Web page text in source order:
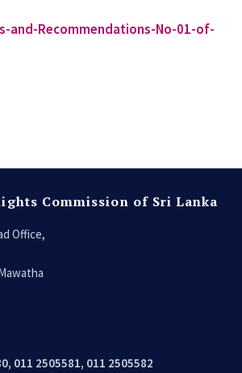
and-Recommendations-No-01-of-
Commission of Sri Lanka
Office,
011 2505581, 011 2505582